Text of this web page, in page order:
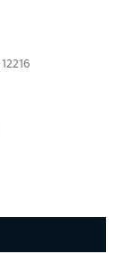
12216